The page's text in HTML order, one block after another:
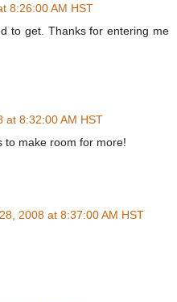
8:26:00 AM HST
to get. Thanks for entering me
at 8:32:00 AM HST
to make room for more!
2008 at 8:37:00 AM HST